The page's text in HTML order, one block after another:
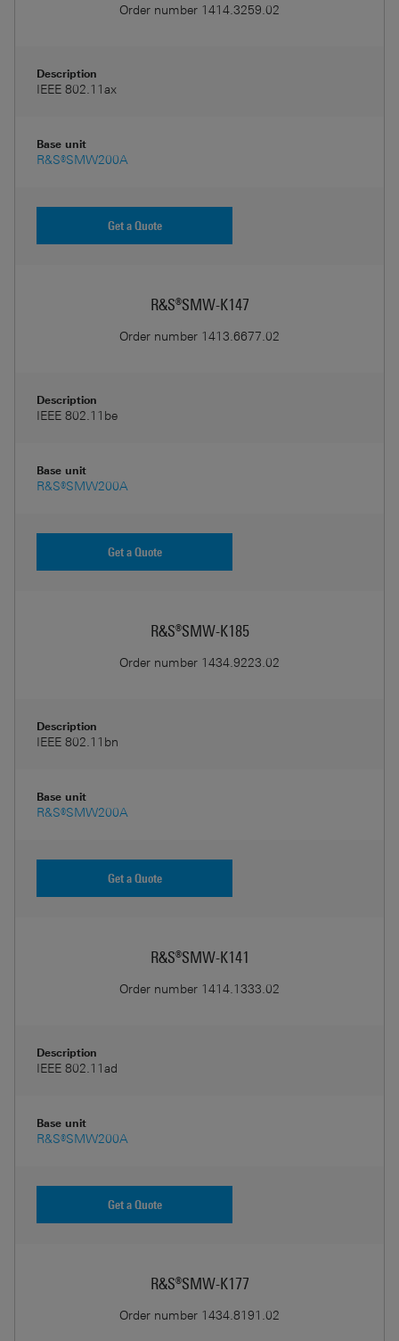
Order number 1414.3259.02
Description
IEEE 802.11ax
Base unit
R&S®SMW200A
Get a Quote
R&S®SMW-K147
Order number 1413.6677.02
Description
IEEE 802.11be
Base unit
R&S®SMW200A
Get a Quote
R&S®SMW-K185
Order number 1434.9223.02
Description
IEEE 802.11bn
Base unit
R&S®SMW200A
Get a Quote
R&S®SMW-K141
Order number 1414.1333.02
Description
IEEE 802.11ad
Base unit
R&S®SMW200A
Get a Quote
R&S®SMW-K177
Order number 1434.8191.02